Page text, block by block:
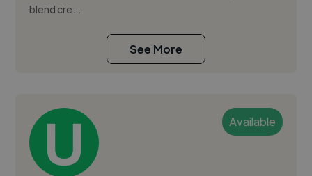
blend cre...
See More
Available